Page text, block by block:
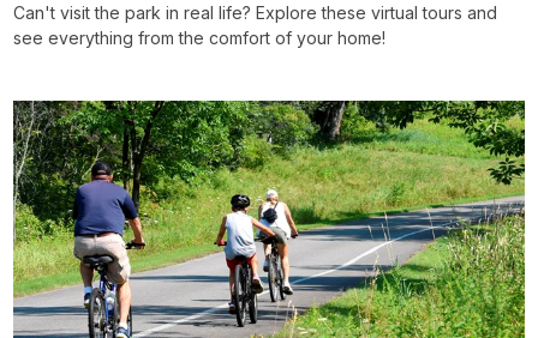
Can't visit the park in real life? Explore these virtual tours and
see everything from the comfort of your home!